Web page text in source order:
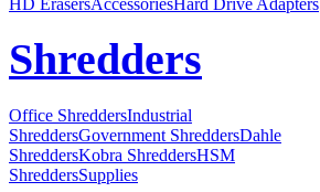
Shredders
Office ShreddersIndustrial
ShreddersGovernment ShreddersDahle
ShreddersKobra ShreddersHSM
ShreddersSupplies